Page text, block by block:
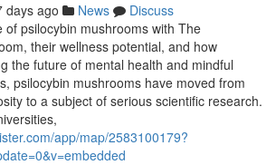
days ago News
Discuss
of psilocybin mushrooms with The
their wellness potential, and how
the future of mental health and mindful
psilocybin mushrooms have moved from
to a subject of serious scientific research.
app/map/2583100179?